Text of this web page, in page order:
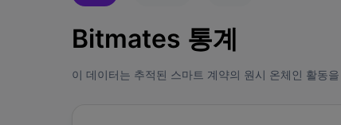
Bitmates 통계
이 데이터는 추적된 스마트 계약의 원시 온체인 활동